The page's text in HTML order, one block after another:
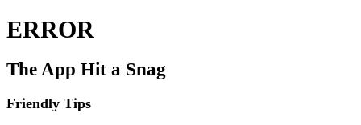
ERROR
The App Hit a Snag
Friendly Tips